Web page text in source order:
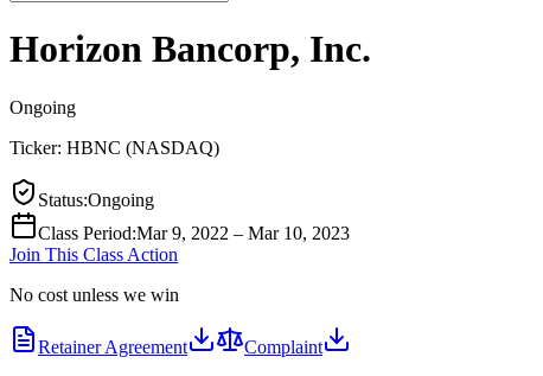
Horizon Bancorp, Inc.
Ongoing
Ticker: HBNC (NASDAQ)
Status:Ongoing
Class Period:Mar 9, 2022 – Mar 10, 2023
Join This Class Action
No cost unless we win
Retainer Agreement Complaint